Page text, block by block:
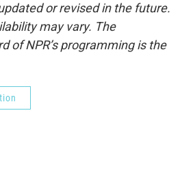
or revised in the future.
may vary. The
of NPR’s programming is the